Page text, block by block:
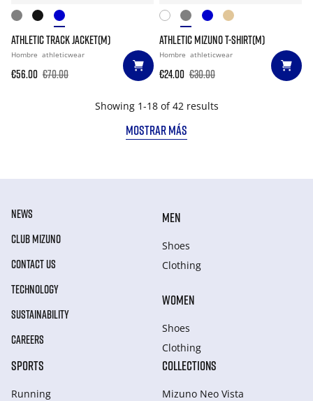
ATHLETIC TRACK JACKET(M)
Hombre athleticwear
€56.00 €70.00
ATHLETIC MIZUNO T-SHIRT(M)
Hombre athleticwear
€24.00 €30.00
Showing 1-18 of 42 results
MOSTRAR MÁS
NEWS
CLUB MIZUNO
CONTACT US
TECHNOLOGY
SUSTAINABILITY
CAREERS
MEN
Shoes
Clothing
WOMEN
Shoes
Clothing
SPORTS
Running
COLLECTIONS
Mizuno Neo Vista